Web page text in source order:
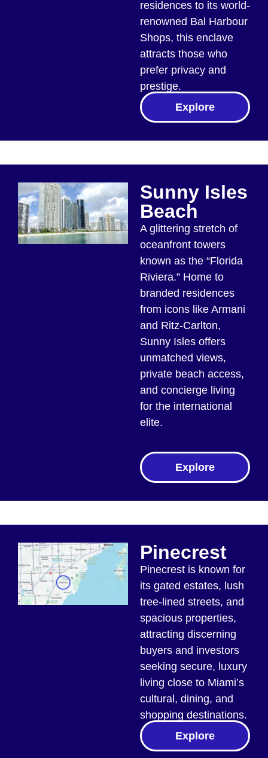
residences to its world-
renowned Bal Harbour
Shops, this enclave
attracts those who
prefer privacy and
prestige.
Explore
Sunny Isles
Beach
A glittering stretch of
oceanfront towers
known as the “Florida
Riviera.” Home to
branded residences
from icons like Armani
and Ritz-Carlton,
Sunny Isles offers
unmatched views,
private beach access,
and concierge living
for the international
elite.
Explore
Pinecrest
Pinecrest is known for
its gated estates, lush
tree-lined streets, and
spacious properties,
attracting discerning
buyers and investors
seeking secure, luxury
living close to Miami’s
cultural, dining, and
shopping destinations.
Explore